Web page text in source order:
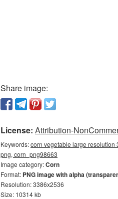
Share image:
License: Attribution-
Keywords:corn vegetable large resolution
png, corn_png98663
Image category:Corn
Format: PNG image with alpha
Resolution: 3386x2536
Size: 10314 kb